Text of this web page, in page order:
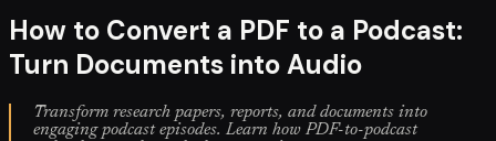
How to Convert a PDF to a Podcast:
Turn Documents into Audio
Transform research papers, reports, and documents into
engaging podcast episodes. Learn how PDF-to-podcast